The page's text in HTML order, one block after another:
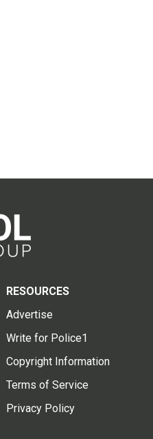
RESOURCES
Advertise
Write for Police1
Copyright Information
Terms of Service
Privacy Policy